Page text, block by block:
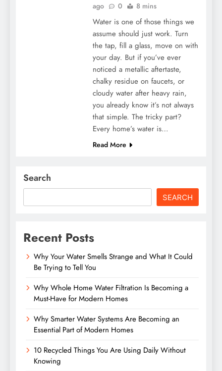
ago
0 8 mins
Water is one of those things we
assume should just work. Turn
the tap, fill a glass, move on with
your day. But if you’ve ever
noticed a metallic aftertaste,
chalky residue on faucets, or
cloudy water after heavy rain,
you already know it’s not always
that simple. The tricky part?
Every home’s water is…
Read More
Search
SEARCH
Recent Posts
Why Your Water Smells Strange and What It Could
Be Trying to Tell You
Why Whole Home Water Filtration Is Becoming a
Must-Have for Modern Homes
Why Smarter Water Systems Are Becoming an
Essential Part of Modern Homes
10 Recycled Things You Are Using Daily Without
Knowing